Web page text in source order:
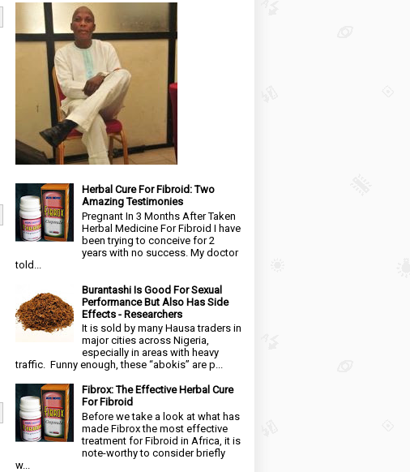
Herbal Cure For Fibroid: Two
Amazing Testimonies
Pregnant In 3 Months After Taken
Herbal Medicine For Fibroid I have
been trying to conceive for 2
years with no success. My doctor
told...
Burantashi Is Good For Sexual
Performance But Also Has Side
Effects - Researchers
It is sold by many Hausa traders in
major cities across Nigeria,
especially in areas with heavy
traffic. Funny enough, these “abokis” are p...
Fibrox: The Effective Herbal Cure
For Fibroid
Before we take a look at what has
made Fibrox the most effective
treatment for Fibroid in Africa, it is
note-worthy to consider briefly
w...